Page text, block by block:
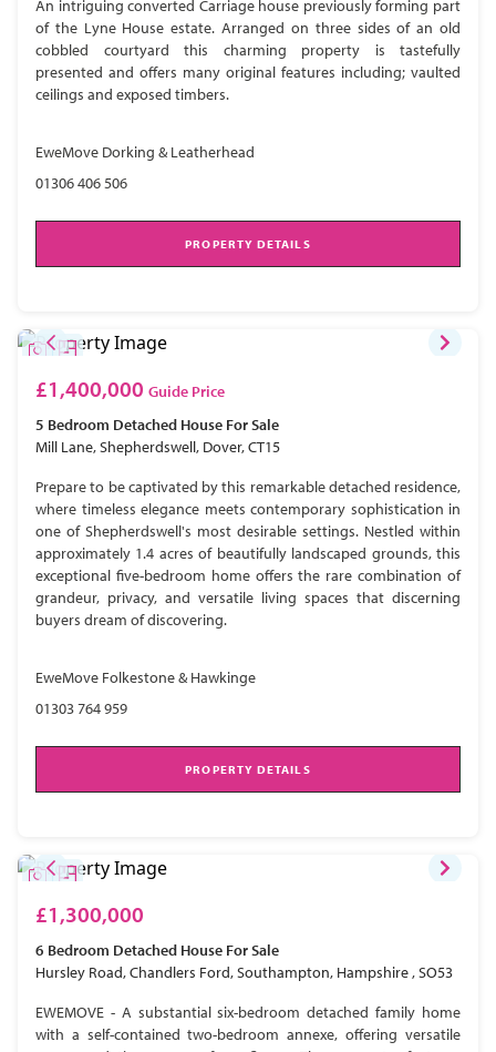
An intriguing converted Carriage house previously forming part
of the Lyne House estate. Arranged on three sides of an old
cobbled courtyard this charming property is tastefully
presented and offers many original features including; vaulted
ceilings and exposed timbers.
EweMove Dorking & Leatherhead
01306 406 506
PROPERTY DETAILS
£1,400,000 Guide Price
5 Bedroom Detached House For Sale
Mill Lane, Shepherdswell, Dover, CT15
Prepare to be captivated by this remarkable detached residence,
where timeless elegance meets contemporary sophistication in
one of Shepherdswell's most desirable settings. Nestled within
approximately 1.4 acres of beautifully landscaped grounds, this
exceptional five-bedroom home offers the rare combination of
grandeur, privacy, and versatile living spaces that discerning
buyers dream of discovering.
EweMove Folkestone & Hawkinge
01303 764 959
PROPERTY DETAILS
£1,300,000
6 Bedroom Detached House For Sale
Hursley Road, Chandlers Ford, Southampton, Hampshire , SO53
EWEMOVE - A substantial six-bedroom detached family home
with a self-contained two-bedroom annexe, offering versatile